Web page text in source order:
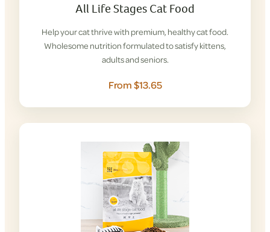
All Life Stages Cat Food
Help your cat thrive with premium, healthy cat food.
Wholesome nutrition formulated to satisfy kittens,
adults and seniors.
From $13.65